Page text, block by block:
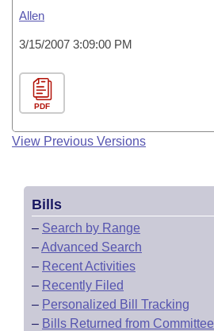
Allen
3/15/2007 3:09:00 PM
PDF
View Previous Versions
Bills
– Search by Range
–Advanced Search
– Recent Activities
– Recently Filed
– Personalized Bill Tracking
– Bills Returned from Committee